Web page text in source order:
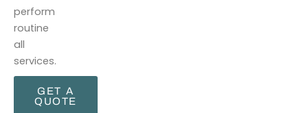
perform
routine
all
services.
GET A
QUOTE